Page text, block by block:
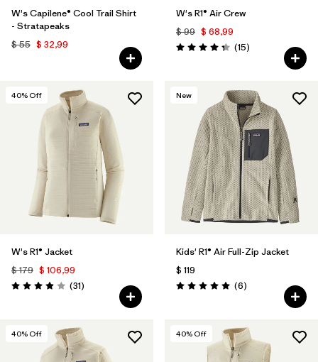
W's Capilene® Cool Trail Shirt
- Stratapeaks
$ 55 $ 32,99
W's R1® Air Crew
$ 99 $ 68,99
Valoración: 4.3 / 5
(15Comentarios
)
40% Off
W's R1® Jacket
$ 179 $ 106,99
Valoración: 3.9 / 5
(31Comentarios
)
New
Kids' R1® Air Full-Zip Jacket
$ 119
Valoración: 5.0 / 5
(6Comentarios
)
40% Off 40% Off